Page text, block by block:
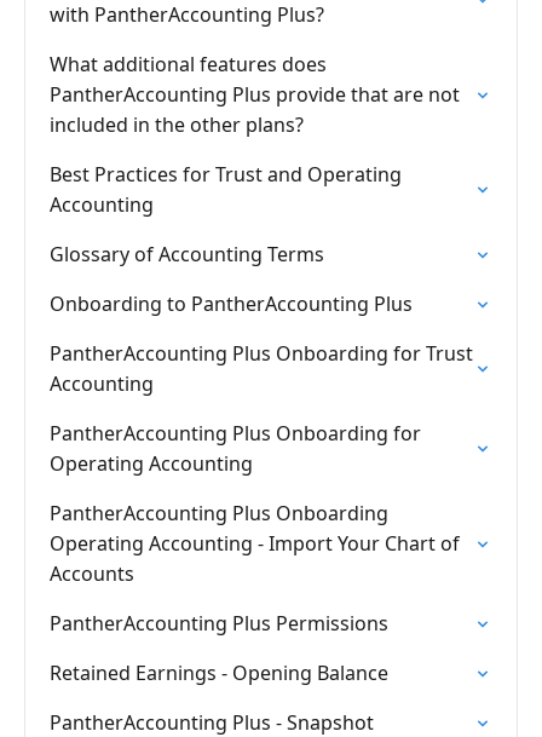
with PantherAccounting Plus?
What additional features does
PantherAccounting Plus provide that are not
included in the other plans?
Best Practices for Trust and Operating
Accounting
Glossary of Accounting Terms
Onboarding to PantherAccounting Plus
PantherAccounting Plus Onboarding for Trust
Accounting
PantherAccounting Plus Onboarding for
Operating Accounting
PantherAccounting Plus Onboarding
Operating Accounting - Import Your Chart of
Accounts
PantherAccounting Plus Permissions
Retained Earnings - Opening Balance
PantherAccounting Plus - Snapshot